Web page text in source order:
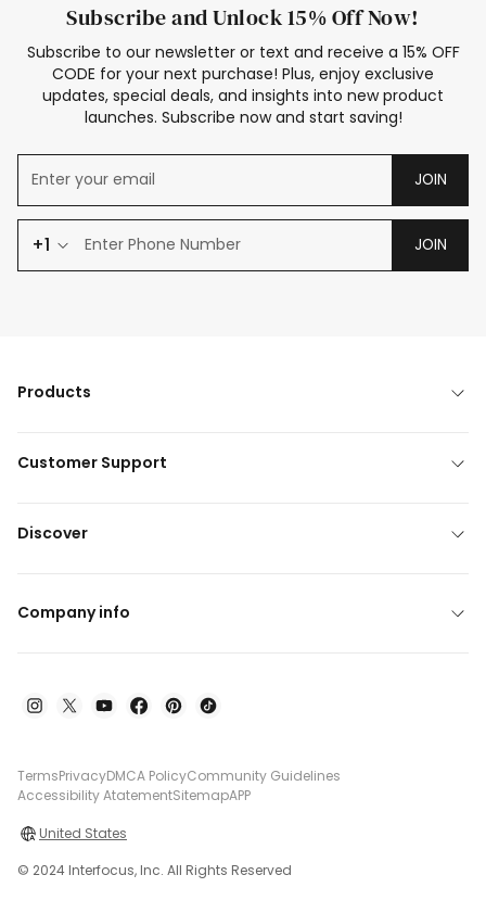
Subscribe and Unlock 15% Off Now!
Subscribe to our newsletter or text and receive a 15% OFF
CODE for your next purchase! Plus, enjoy exclusive
updates, special deals, and insights into new product
launches. Subscribe now and start saving!
JOIN
+1 JOIN
Products
Customer Support
Discover
Company info
TermsPrivacyDMCA PolicyCommunity Guidelines
Accessibility AtatementSitemapAPP
United States
© 2024 Interfocus, Inc. All Rights Reserved